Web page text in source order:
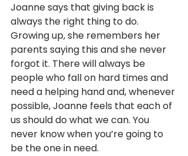
Joanne says that giving back is
always the right thing to do.
Growing up, she remembers her
parents saying this and she never
forgot it. There will always be
people who fall on hard times and
need a helping hand and, whenever
possible, Joanne feels that each of
us should do what we can. You
never know when you’re going to
be the one in need.